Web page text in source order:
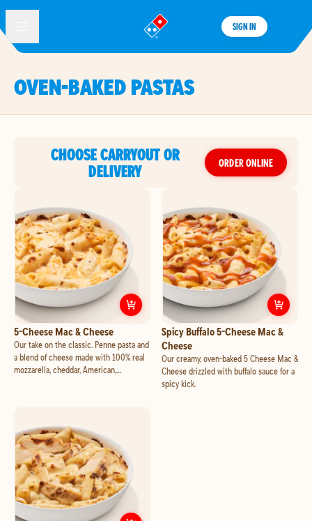
®
SIGN IN
OVEN-BAKED PASTAS
CHOOSE CARRYOUT OR
DELIVERY
ORDER ONLINE
5-Cheese Mac & Cheese
Our take on the classic. Penne pasta and
a blend of cheese made with 100% real
mozzarella, cheddar, American,
Customize5-Cheese Mac & Cheese
Spicy Buffalo 5-Cheese Mac &
Cheese
Our creamy, oven-baked 5 Cheese Mac &
Cheese drizzled with buffalo sauce for a
spicy kick.